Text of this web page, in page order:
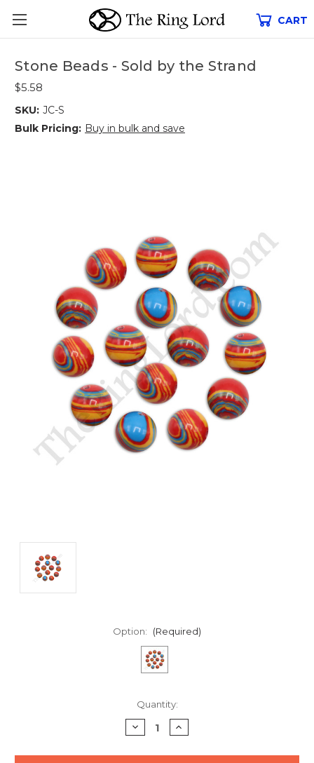
CART
Stone Beads - Sold by the Strand
$5.58
SKU: JC-S
Bulk Pricing: Buy in bulk and save
Option: (Required)
Quantity:
Decrease
Quantity
undefined
Increase
Quantity
undefined